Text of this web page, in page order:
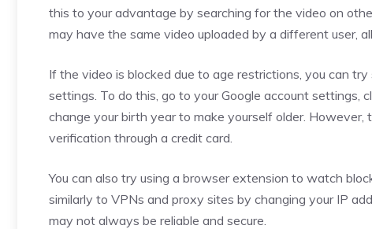
this to your advantage by searching for the video on
may have the same video uploaded by a different user,
If the video is blocked due to age restrictions, you can
settings. To do this, go to your Google account settings,
change your birth year to make yourself older.
verification through a credit card.
You can also try using a browser extension to watch
similarly to VPNs and proxy sites by changing your IP
may not always be reliable and secure.